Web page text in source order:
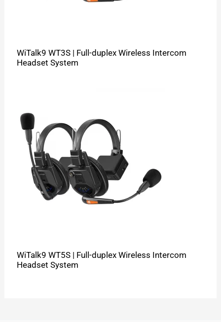
WiTalk9 WT3S | Full-duplex Wireless Intercom
Headset System
WiTalk9 WT5S | Full-duplex Wireless Intercom
Headset System